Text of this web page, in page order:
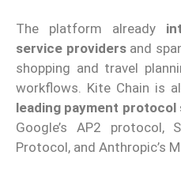
The platform already
service providersand
shopping and travel
workflows. Kite Chain is
leading payment protocol
Google’s AP2 protocol,
Protocol, and Anthropic’s